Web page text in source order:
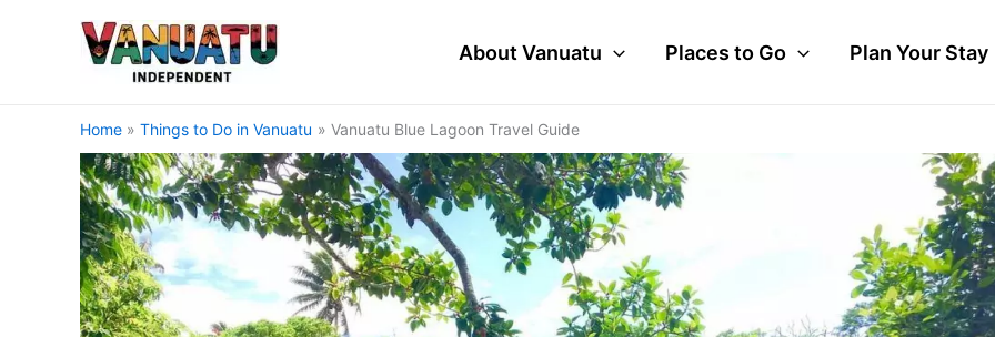
About Vanuatu Places to Go Plan Your Stay
Home Things to Do in Vanuatu Vanuatu Blue Lagoon Travel Guide